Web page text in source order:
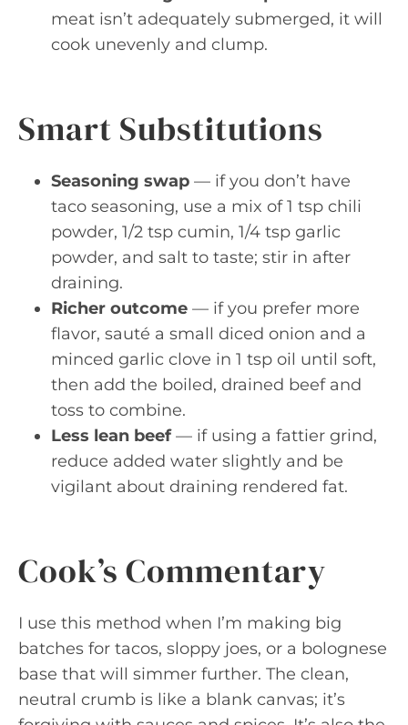
meat isn’t adequately submerged, it will
cook unevenly and clump.
Smart Substitutions
Seasoning swap — if you don’t have
taco seasoning, use a mix of 1 tsp chili
powder, 1/2 tsp cumin, 1/4 tsp garlic
powder, and salt to taste; stir in after
draining.
Richer outcome — if you prefer more
flavor, sauté a small diced onion and a
minced garlic clove in 1 tsp oil until soft,
then add the boiled, drained beef and
toss to combine.
Less lean beef— if using a fattier grind,
reduce added water slightly and be
vigilant about draining rendered fat.
Cook’s Commentary
I use this method when I’m making big
batches for tacos, sloppy joes, or a bolognese
base that will simmer further. The clean,
neutral crumb is like a blank canvas; it’s